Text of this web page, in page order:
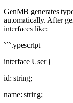
GenMB generates
automatically. After
interfaces like:
```typescript
interface User {
id: string;
name: string;